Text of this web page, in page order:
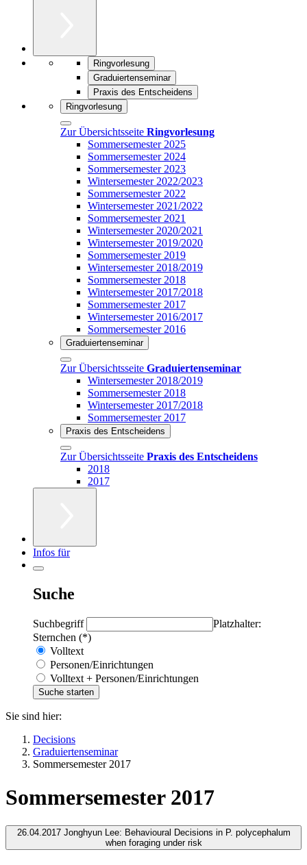
Ringvorlesung
Graduiertenseminar
Praxis des Entscheidens
Ringvorlesung
Zur Übersichtsseite Ringvorlesung
Sommersemester 2025
Sommersemester 2024
Sommersemester 2023
Wintersemester 2022/2023
Sommersemester 2022
Wintersemester 2021/2022
Sommersemester 2021
Wintersemester 2020/2021
Wintersemester 2019/2020
Sommersemester 2019
Wintersemester 2018/2019
Sommersemester 2018
Wintersemester 2017/2018
Sommersemester 2017
Wintersemester 2016/2017
Sommersemester 2016
Graduiertenseminar
Zur Übersichtsseite Graduiertenseminar
Wintersemester 2018/2019
Sommersemester 2018
Wintersemester 2017/2018
Sommersemester 2017
Praxis des Entscheidens
Zur Übersichtsseite Praxis des Entscheidens
2018
2017
Infos für
Suche
Suchbegriff
Platzhalter:
Sternchen (*)
Volltext
Personen/Einrichtungen
Volltext + Personen/Einrichtungen
Sie sind hier:
Decisions
Graduiertenseminar
Sommersemester 2017
Sommersemester 2017
26.04.2017 Jonghyun Lee: Behavioural Decisions in P. polycephalum
when foraging under risk